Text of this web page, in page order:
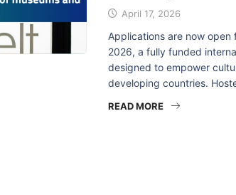
April 17, 2026
Applications are now open
2026, a fully funded
designed to empower
developing countries.
READ MORE